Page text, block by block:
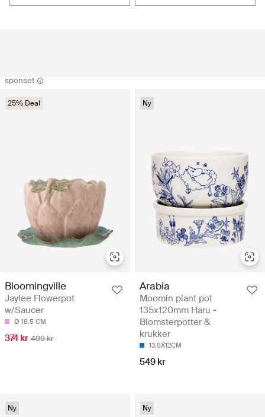
sponset
25% Deal
Bloomingville
Jaylee Flowerpot
w/Saucer
Ø 18.5 CM
374 kr 499 kr
Ny
Arabia
Moomin plant pot
135x120mm Haru -
Blomsterpotter &
krukker
13.5X12CM
549 kr
Ny Ny